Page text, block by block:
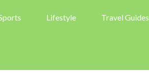
Lifestyle Travel Guides